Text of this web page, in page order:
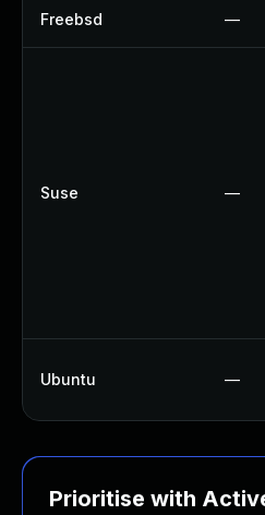
Freebsd —
Suse —
Ubuntu —
Prioritise with